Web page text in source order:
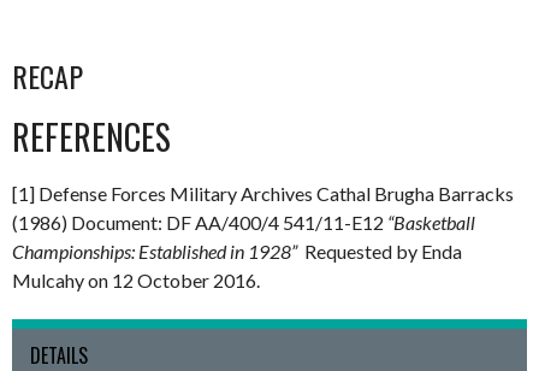
RECAP
REFERENCES
[1] Defense Forces Military Archives Cathal Brugha Barracks
(1986) Document: DF AA/400/4 541/11-E12 “Basketball
Championships: Established in 1928”Requested by Enda
Mulcahy on 12 October 2016.
DETAILS